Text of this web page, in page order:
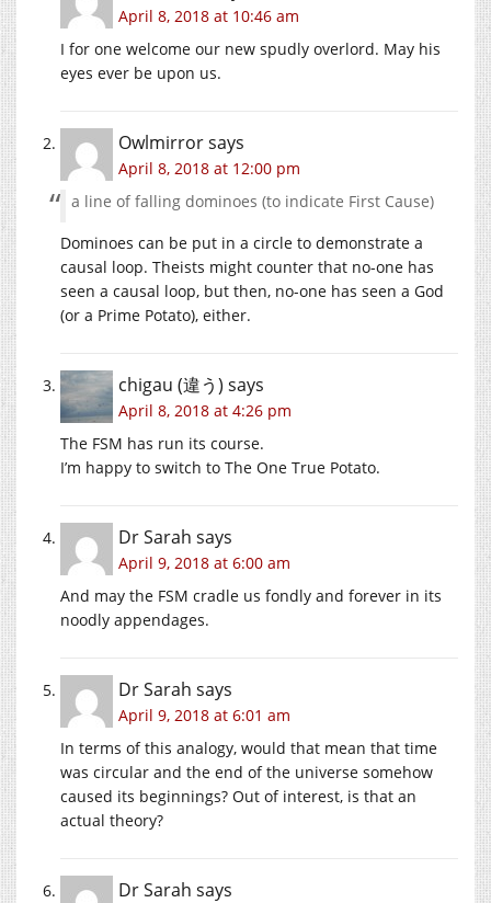
April 8, 2018 at 10:46 am
I for one welcome our new spudly overlord. May his
eyes ever be upon us.
Owlmirrorsays
April 8, 2018 at 12:00 pm
a line of falling dominoes (to indicate First Cause)
Dominoes can be put in a circle to demonstrate a
causal loop. Theists might counter that no-one has
seen a causal loop, but then, no-one has seen a God
(or a Prime Potato), either.
chigau (違う) says
April 8, 2018 at 4:26 pm
The FSM has run its course.
I’m happy to switch to The One True Potato.
Dr Sarah says
April 9, 2018 at 6:00 am
And may the FSM cradle us fondly and forever in its
noodly appendages.
Dr Sarah says
April 9, 2018 at 6:01 am
In terms of this analogy, would that mean that time
was circular and the end of the universe somehow
caused its beginnings? Out of interest, is that an
actual theory?
Dr Sarah says